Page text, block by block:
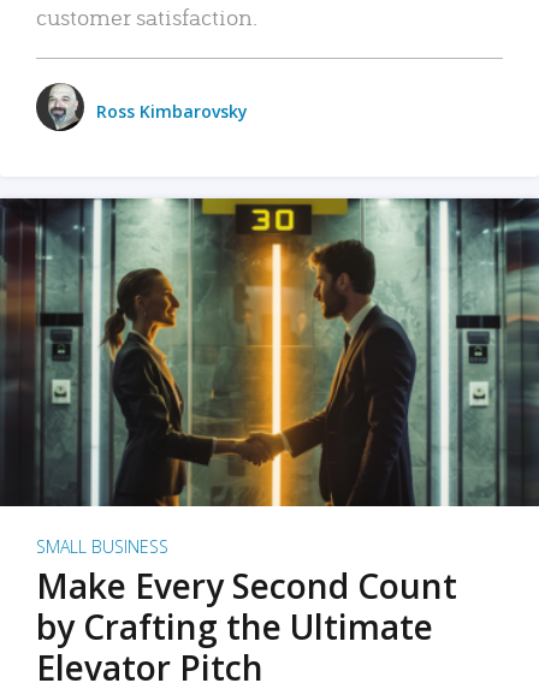
customer satisfaction.
Ross Kimbarovsky
SMALL BUSINESS
Make Every Second Count
by Crafting the Ultimate
Elevator Pitch